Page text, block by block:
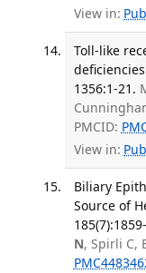
View in:
Toll-like
1356:1-21.
PMCID:
View in:
Biliary
Source of
N, Spirli C,